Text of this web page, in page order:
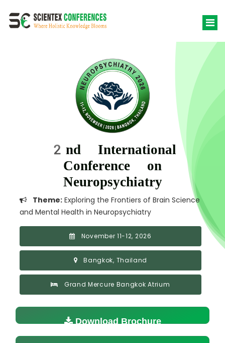
2nd International
Conference on
Neuropsychiatry
Theme: Exploring the Frontiers of Brain Science
and Mental Health in Neuropsychiatry
November 11-12, 2026
Bangkok, Thailand
Grand Mercure Bangkok Atrium
Download Brochure